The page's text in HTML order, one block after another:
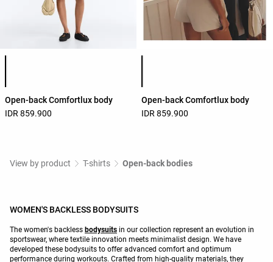
Open-back Comfortlux body
IDR 859.900
Open-back Comfortlux body
IDR 859.900
View by product T-shirts Open-back bodies
WOMEN'S BACKLESS BODYSUITS
The women's backless bodysuits in our collection represent an evolution in
sportswear, where textile innovation meets minimalist design. We have
developed these bodysuits to offer advanced comfort and optimum
performance during workouts. Crafted from high-quality materials, they